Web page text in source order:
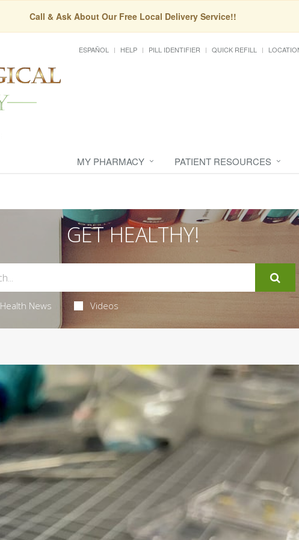
Call & Ask About Our Free Local Delivery Service!!
ESPAÑOL HELP PILL IDENTIFIER QUICK REFILL
MY PHARMACY PATIENT RESOURCES
GET HEALTHY!
Health News Videos